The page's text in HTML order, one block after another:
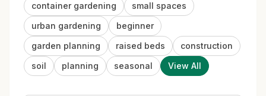
container gardening
small spaces
urban gardening
beginner
garden planning
raised beds
construction
soil
planning seasonal View All